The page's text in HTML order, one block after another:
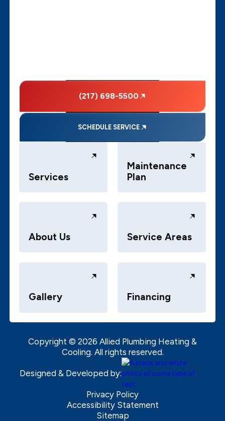
(217) 698-5500
SCHEDULE SERVICE
Services
Maintenance
Plan
About Us Service Areas
Gallery Financing
Copyright © 2026 Allied Plumbing Heating &
Cooling. All rights reserved.
Designed & Developed by:
Privacy Policy
Accessibility Statement
Sitemap